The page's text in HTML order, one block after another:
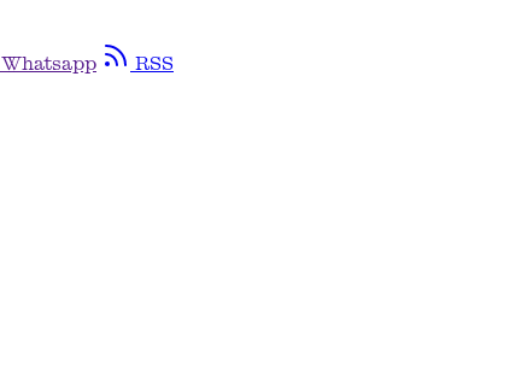
Whatsapp RSS